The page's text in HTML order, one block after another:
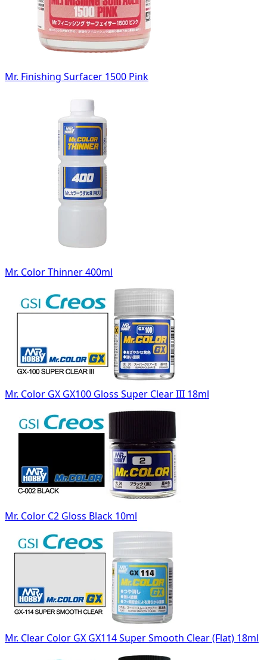
Mr. Finishing Surfacer 1500 Pink
Mr. Color Thinner 400ml
Mr. Color GX GX100 Gloss Super Clear III 18ml
Mr. Color C2 Gloss Black 10ml
Mr. Clear Color GX GX114 Super Smooth Clear (Flat) 18ml